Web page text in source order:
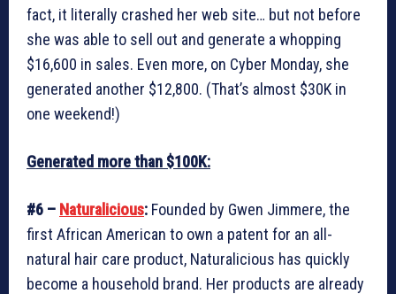
fact, it literally crashed her web site… but not before
she was able to sell out and generate a whopping
$16,600 in sales. Even more, on Cyber Monday, she
generated another $12,800. (That’s almost $30K in
one weekend!)
Generated more than $100K:
#6 – Naturalicious: Founded by Gwen Jimmere, the
first African American to own a patent for an all-
natural hair care product, Naturalicious has quickly
become a household brand. Her products are already